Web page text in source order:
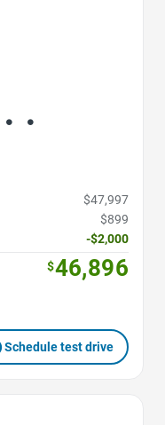
$47,997
$899
-$2,000
$46,896
Schedule test drive